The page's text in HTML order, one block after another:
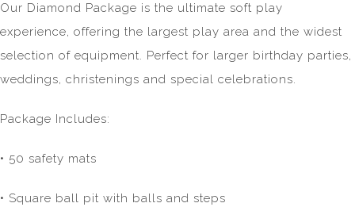
Our Diamond Package is the ultimate soft play
experience, offering the largest play area and the widest
selection of equipment. Perfect for larger birthday parties,
weddings, christenings and special celebrations.
Package Includes:
• 50 safety mats
• Square ball pit with balls and steps